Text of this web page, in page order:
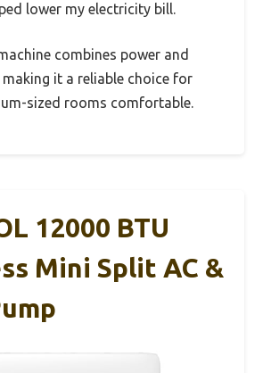
lower my electricity bill.
combines power and
making it a reliable choice for
sized rooms comfortable.
12000 BTU
Mini Split AC &